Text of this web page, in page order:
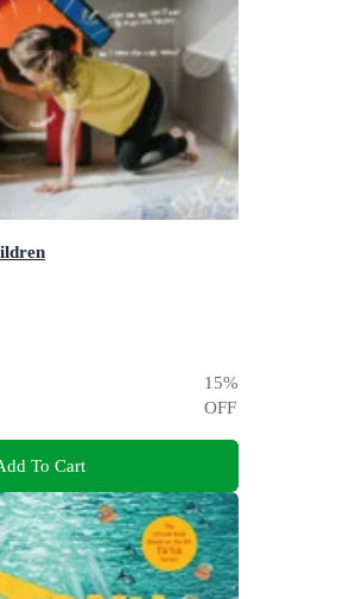
15%
OFF
To Cart